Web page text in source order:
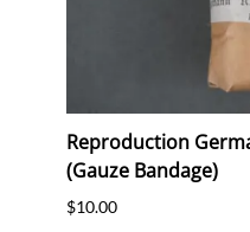
Reproduction
(Gauze Bandage)
$10.00